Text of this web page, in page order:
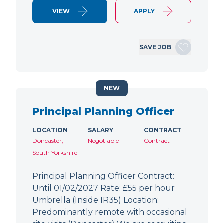
VIEW APPLY
SAVE JOB
Principal Planning Officer
LOCATION
Doncaster,
South Yorkshire
SALARY
Negotiable
CONTRACT
Contract
Principal Planning Officer Contract:
Until 01/02/2027 Rate: £55 per hour
Umbrella (Inside IR35) Location:
Predominantly remote with occasional
NEW